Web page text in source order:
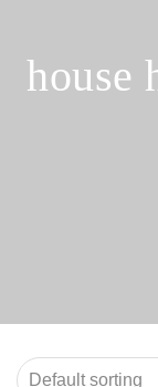
house